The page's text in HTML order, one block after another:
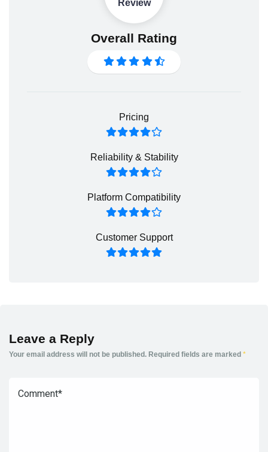
Overall Rating
Pricing
Reliability & Stability
Platform Compatibility
Customer Support
Leave a Reply
Your email address will not be published. Required fields are marked *